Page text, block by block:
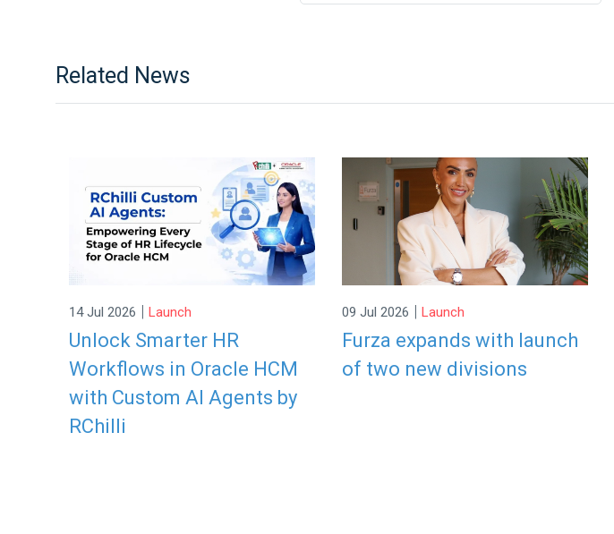
Related News
14 Jul 2026 | Launch
Unlock Smarter HR
Workflows in Oracle HCM
with Custom AI Agents by
RChilli
09 Jul 2026 | Launch
Furza expands with launch
of two new divisions